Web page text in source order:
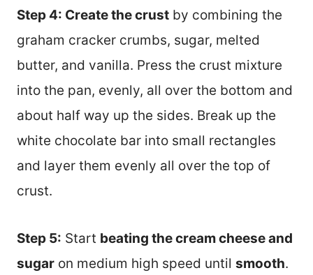
Step 4: Create the crust by combining the
graham cracker crumbs, sugar, melted
butter, and vanilla. Press the crust mixture
into the pan, evenly, all over the bottom and
about half way up the sides. Break up the
white chocolate bar into small rectangles
and layer them evenly all over the top of
crust.
Step 5: Start beating the cream cheese and
sugar on medium high speed until smooth.